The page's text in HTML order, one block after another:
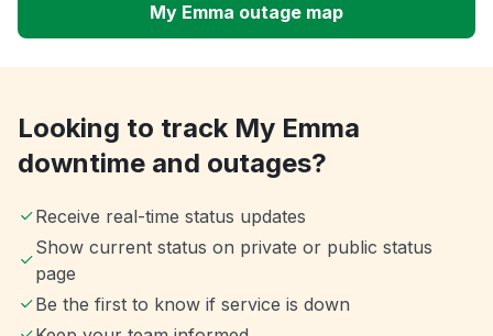
My Emma outage map
Looking to track My Emma
downtime and outages?
Receive real-time status updates
Show current status on private or public status
page
Be the first to know if service is down